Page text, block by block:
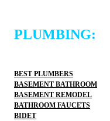
PLUMBING:
BEST PLUMBERS
BASEMENT BATHROOM
BASEMENT REMODEL
BATHROOM FAUCETS
BIDET